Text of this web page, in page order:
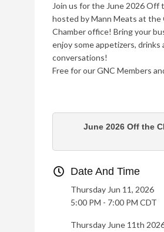
Join us for the June 2026 Off
hosted by Mann Meats at the
Chamber office! Bring your
enjoy some appetizers, drinks
conversations!
Free for our GNC Members
June 2026 Off the
Date And Time
Thursday Jun 11, 2026
5:00 PM - 7:00 PM CDT
Thursday June 11th